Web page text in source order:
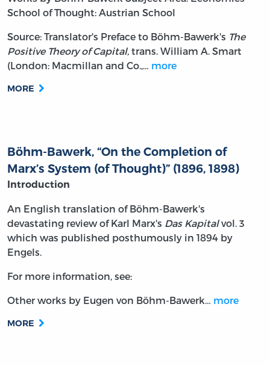
School of Thought: Austrian School
Source: Translator's Preface to Böhm-Bawerk's The
Positive Theory of Capital, trans. William A. Smart
(London: Macmillan and Co.,… more
MORE
Böhm-Bawerk, “On the Completion of
Marx’s System (of Thought)” (1896, 1898)
Introduction
An English translation of Böhm-Bawerk's
devastating review of Karl Marx's Das Kapitalvol. 3
which was published posthumously in 1894 by
Engels.
For more information, see:
Other works by Eugen von Böhm-Bawerk… more
MORE